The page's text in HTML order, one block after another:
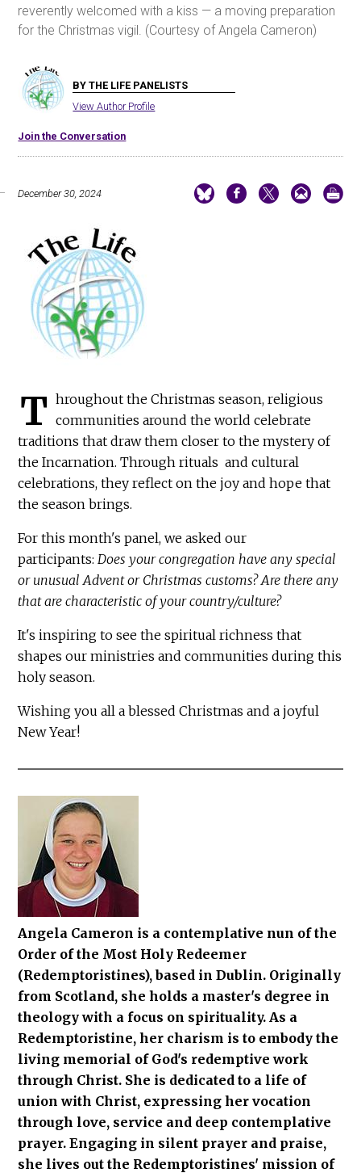
reverently welcomed with a kiss — a moving preparation
for the Christmas vigil. (Courtesy of Angela Cameron)
BY THE LIFE PANELISTS
View Author Profile
Join the Conversation
December 30, 2024
T hroughout the Christmas season, religious
communities around the world celebrate
traditions that draw them closer to the mystery of
the Incarnation. Through rituals and cultural
celebrations, they reflect on the joy and hope that
the season brings.
For this month's panel, we asked our
participants: Does your congregation have any special
or unusual Advent or Christmas customs? Are there any
that are characteristic of your country/culture?
It's inspiring to see the spiritual richness that
shapes our ministries and communities during this
holy season.
Wishing you all a blessed Christmas and a joyful
New Year!
Angela Cameron is a contemplative nun of the
Order of the Most Holy Redeemer
(Redemptoristines), based in Dublin. Originally
from Scotland, she holds a master's degree in
theology with a focus on spirituality. As a
Redemptoristine, her charism is to embody the
living memorial of God's redemptive work
through Christ. She is dedicated to a life of
union with Christ, expressing her vocation
through love, service and deep contemplative
prayer. Engaging in silent prayer and praise,
she lives out the Redemptoristines' mission of